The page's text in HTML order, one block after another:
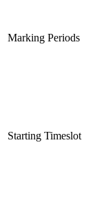
Marking Periods
Starting Timeslot